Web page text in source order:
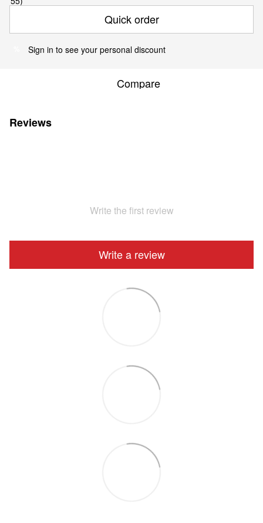
Quick order
Sign in to see your personal discount
Compare
Reviews
Write the first review
Write a review